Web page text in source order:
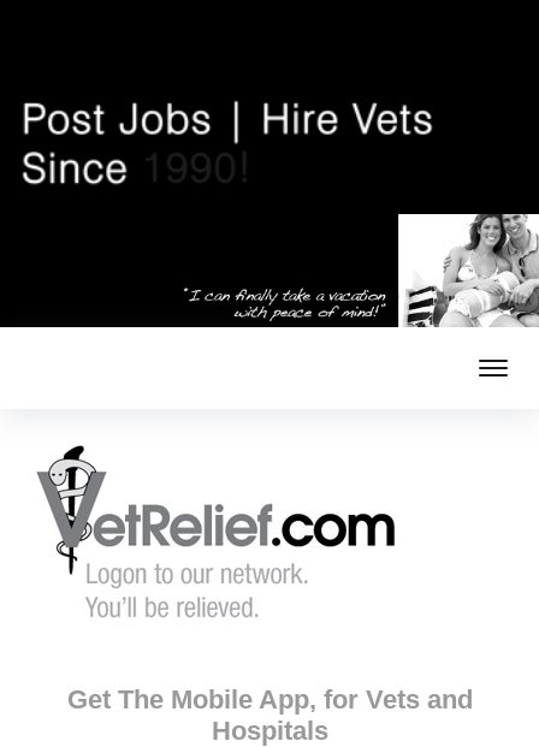
Get The Mobile App, for Vets and
Hospitals